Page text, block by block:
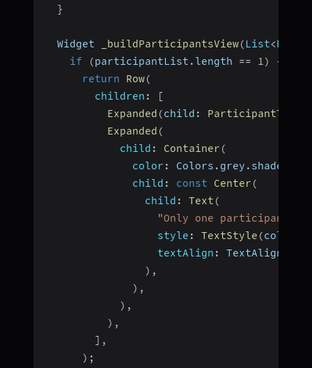
}
  Widget
_buildParticipantsView( List<
if
(participantList . length == 1)
{
return
Row(
children :
[
Expanded (child : ParticipantTile
Expanded (
child : Container (
color : Colors . grey . shade800
child : const Center (
child : Text (
"Only one participant in
style : TextStyle (color
textAlign : TextAlign
) ,
) ,
) ,
) ,
] ,
) ;